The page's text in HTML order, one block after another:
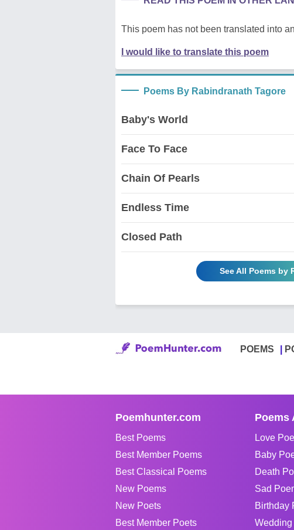
This poem has not been translated into
I would like to translate this poem
Poems By Rabindranath Tagore
Baby's World
Face To Face
Chain Of Pearls
Endless Time
Closed Path
See All Poems by
POEMS
Poemhunter.com
Best Poems
Best Member Poems
Best Classical Poems
New Poems
New Poets
Best Member Poets
Poems
Love
Baby
Death
Sad
Birthday
Wedding